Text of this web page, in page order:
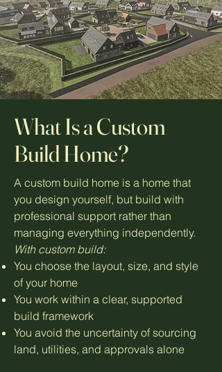
What Is a Custom
Build Home?
A custom build home is a home that
you design yourself, but build with
professional support rather than
managing everything independently.
With custom build:
You choose the layout, size, and style
of your home
You work within a clear, supported
build framework
You avoid the uncertainty of sourcing
land, utilities, and approvals alone